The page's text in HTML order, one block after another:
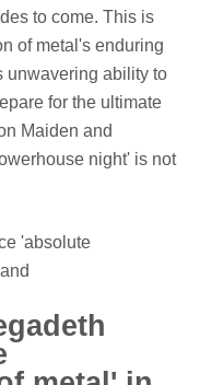
to come. This is
of metal's enduring
unwavering ability to
for the ultimate
Maiden and
night' is not
'absolute